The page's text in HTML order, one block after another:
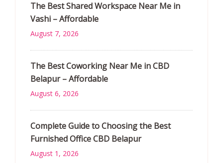
The Best Shared Workspace Near Me in
Vashi – Affordable
August 7, 2026
The Best Coworking Near Me in CBD
Belapur – Affordable
August 6, 2026
Complete Guide to Choosing the Best
Furnished Office CBD Belapur
August 1, 2026